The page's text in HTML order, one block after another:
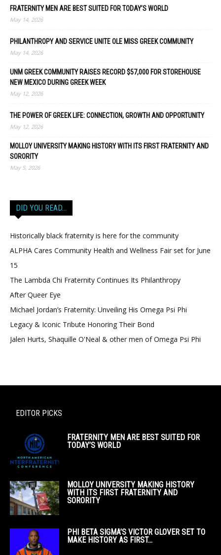
FRATERNITY MEN ARE BEST SUITED FOR TODAY’S WORLD
May 14, 2026
PHILANTHROPY AND SERVICE UNITE OLE MISS GREEK COMMUNITY
May 14, 2026
UNM GREEK COMMUNITY RAISES RECORD $57,000 FOR STOREHOUSE
NEW MEXICO DURING GREEK WEEK
May 12, 2026
THE POWER OF GREEK LIFE: CONNECTION, GROWTH AND OPPORTUNITY
May 12, 2026
MOLLOY UNIVERSITY MAKING HISTORY WITH ITS FIRST FRATERNITY AND
SORORITY
May 5, 2026
DID YOU READ…
Historically black fraternity is here for the community
ALPHA Cares Community Health and Wellness Fair set for June
15
The Lambda Chi Fraternity Continues Its Philanthropy
After Queer Eye
Michael Jordan’s Fraternity: Unveiling His Omega Psi Phi
Legacy & Iconic Tribute Honoring Their Bond
Jalen Hurts, Shaquille O'Neal & other men of Omega Psi Phi
EDITOR PICKS
FRATERNITY MEN ARE BEST SUITED FOR
TODAY’S WORLD
MOLLOY UNIVERSITY MAKING HISTORY
WITH ITS FIRST FRATERNITY AND
SORORITY
PHI BETA SIGMA’S VICTOR GLOVER SET TO
MAKE HISTORY AS FIRST...